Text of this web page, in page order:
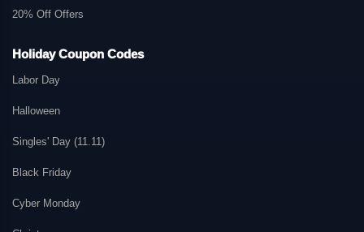
20% Off Offers
Holiday Coupon Codes
Labor Day
Halloween
Singles' Day (11.11)
Black Friday
Cyber Monday